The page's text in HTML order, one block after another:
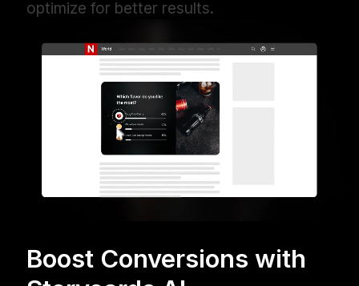
optimize for better results.
Boost Conversions with